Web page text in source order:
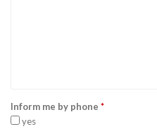
Inform me by phone *
yes